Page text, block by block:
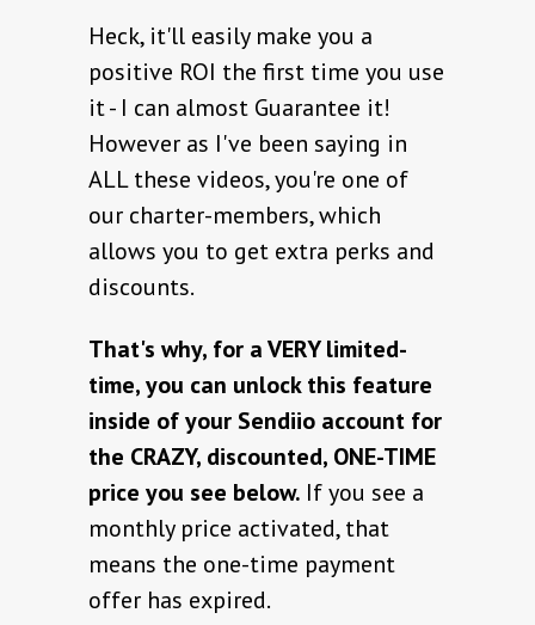
Heck, it'll easily make you a
positive ROI the first time you use
it - I can almost Guarantee it!
However as I've been saying in
ALL these videos, you're one of
our charter-members, which
allows you to get extra perks and
discounts.
That's why, for a VERY limited-
time, you can unlock this feature
inside of your Sendiio account for
the CRAZY, discounted, ONE-TIME
price you see below. If you see a
monthly price activated, that
means the one-time payment
offer has expired.